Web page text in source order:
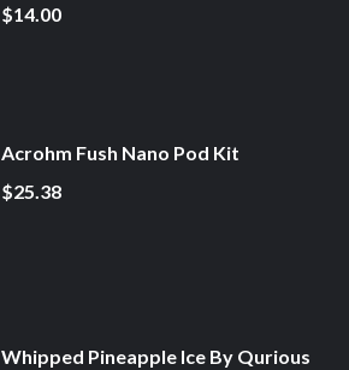
$14.00
Acrohm Fush Nano Pod Kit
$25.38
Whipped Pineapple Ice By Qurious